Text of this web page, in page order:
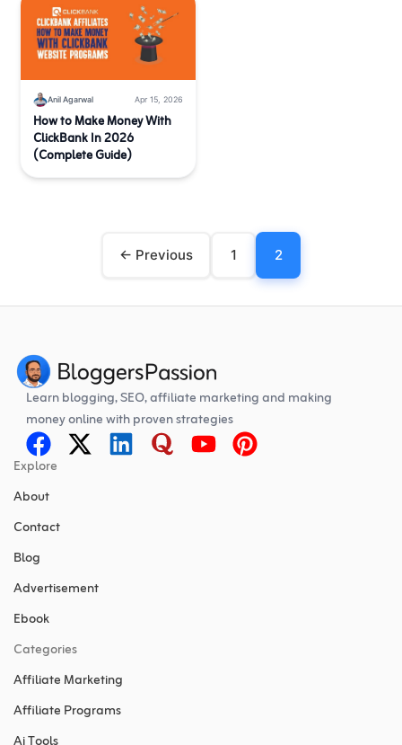
Anil Agarwal Apr 15, 2026
How to Make Money With
ClickBank In 2026
(Complete Guide)
← Previous 1 2
Learn blogging, SEO, affiliate marketing and making
money online with proven strategies
Explore
About
Contact
Blog
Advertisement
Ebook
Categories
Affiliate Marketing
Affiliate Programs